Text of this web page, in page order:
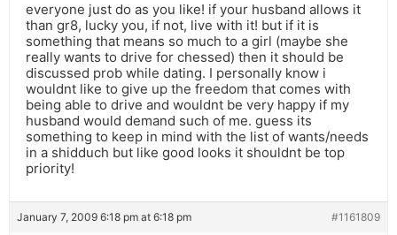
everyone just do as you like! if your husband allows it
than gr8, lucky you, if not, live with it! but if it is
something that means so much to a girl (maybe she
really wants to drive for chessed) then it should be
discussed prob while dating. I personally know i
wouldnt like to give up the freedom that comes with
being able to drive and wouldnt be very happy if my
husband would demand such of me. guess its
something to keep in mind with the list of wants/needs
in a shidduch but like good looks it shouldnt be top
priority!
January 7, 2009 6:18 pm at 6:18 pm #1161809